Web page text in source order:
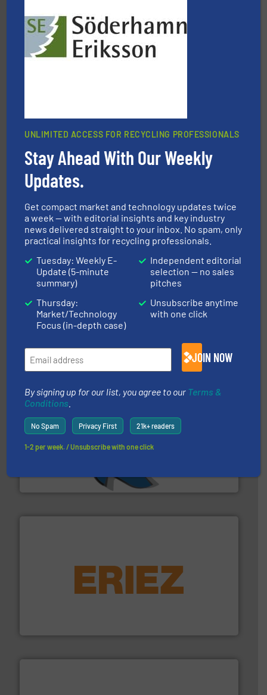
Bollegraaf Group
Bollegraaf Group possesses unparalleled expertise in
the design of sorting processes and manufacturing,
installing, and commissioning turnkey recycling
Jiangsu Keson Environment Technology Co., Ltd.
An Integrated Service Provider of Comprehensive
Solutions for Low-carbon and Recovery of Solid Waste.
More info ➜
TOMRA Recycling designs & manufactures sensor-
based sorting technologies for mixed waste
management industries including metal, plastics, MSW
SSI Shredding Systems, Inc.
leading industrial shredders and compactors for over
feeding, screening, conveying and controlling
More info ➜
UNLIMITED ACCESS FOR RECYCLING PROFESSIONALS
Stay Ahead With Our Weekly
Updates.
Get compact market and technology updates twice
a week — with editorial insights and key industry
news delivered straight to your inbox. No spam, only
practical insights for recycling professionals.
Tuesday: Weekly E-
Update (5-minute
summary)
Thursday:
Market/Technology
Focus (in-depth case)
Independent editorial
selection — no sales
pitches
Unsubscribe anytime
with one click
JOIN NOW
By signing up for our list, you agree to our Terms &
Conditions
No Spam Privacy First 21k+ readers
1-2 per week. / Unsubscribe with one click